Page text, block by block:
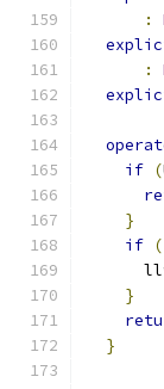
:
:
if (
}
if
}
}